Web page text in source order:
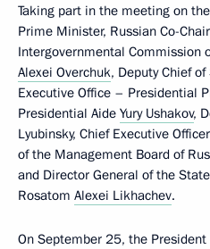
Taking part in the meeting on
Prime Minister, Russian Co-
Intergovernmental Commission
Alexei Overchuk, Deputy Chief
Executive Office – Presidential
Presidential Aide Yury Ushakov,
Lyubinsky, Chief Executive
of the Management Board of
and Director General of the
Rosatom Alexei Likhachev.
On September 25, the